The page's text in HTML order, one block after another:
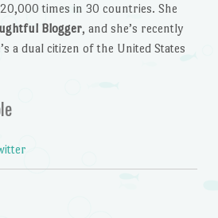
times in 30 countries. She
Blogger, and she’s recently
a dual citizen of the United States